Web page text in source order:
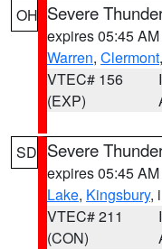
OH Severe
expires 05:45
Warren, Clermont,
VTEC# 156
(EXP)
SD Severe
expires 05:45
Lake, Kingsbury,
VTEC# 211
(CON)